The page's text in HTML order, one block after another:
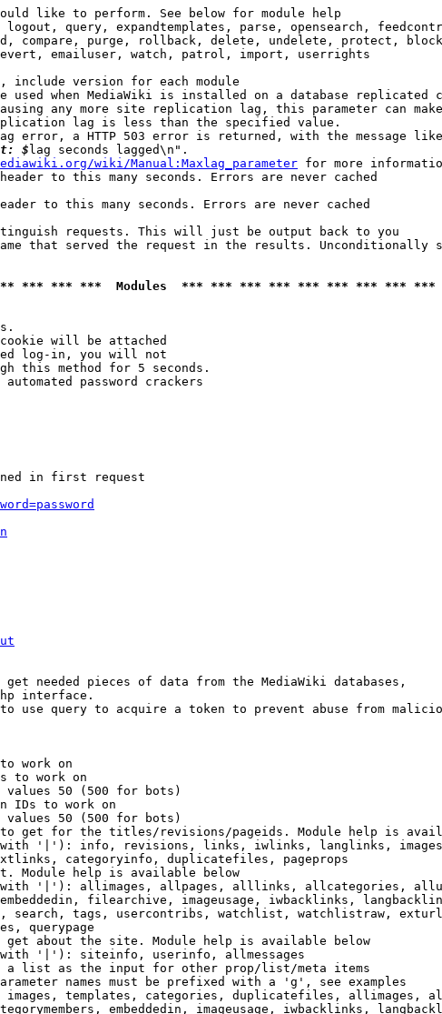
like to perform. See below for module help
query, expandtemplates, parse, opensearch,
compare, purge, rollback, delete, undelete, protect,
emailuser, watch, patrol, import, userrights
include version for each module
used when MediaWiki is installed on a database replicated
any more site replication lag, this parameter can
lag is less than the specified value.
error, a HTTP 503 error is returned, with the message like
$lag seconds lagged\n".
wiki/Manual:Maxlag_parameter for more
to this many seconds. Errors are never cached
to this many seconds. Errors are never cached
requests. This will just be output back to you
that served the request in the results. Unconditionally
*** *** ***  Modules  *** *** *** *** *** *** *** ***
will be attached
log-in, you will not
this method for 5 seconds.
automated password crackers
in first request
needed pieces of data from the MediaWiki databases,
interface.
use query to acquire a token to prevent abuse from
work on
to work on
50 (500 for bots)
IDs to work on
50 (500 for bots)
get for the titles/revisions/pageids. Module help is
'|'): info, revisions, links, iwlinks, langlinks,
categoryinfo, duplicatefiles, pageprops
Module help is available below
'|'): allimages, allpages, alllinks, allcategories,
filearchive, imageusage, iwbacklinks,
search, tags, usercontribs, watchlist, watchlistraw,
querypage
about the site. Module help is available below
'|'): siteinfo, userinfo, allmessages
list as the input for other prop/list/meta items
names must be prefixed with a 'g', see examples
templates, categories, duplicatefiles, allimages,
embeddedin, imageusage, iwbacklinks,